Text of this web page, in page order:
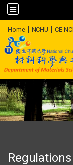
Home | NCHU | CE